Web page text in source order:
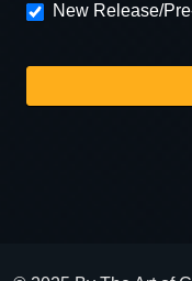
New Release/